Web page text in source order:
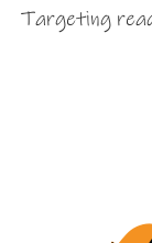
Targeting